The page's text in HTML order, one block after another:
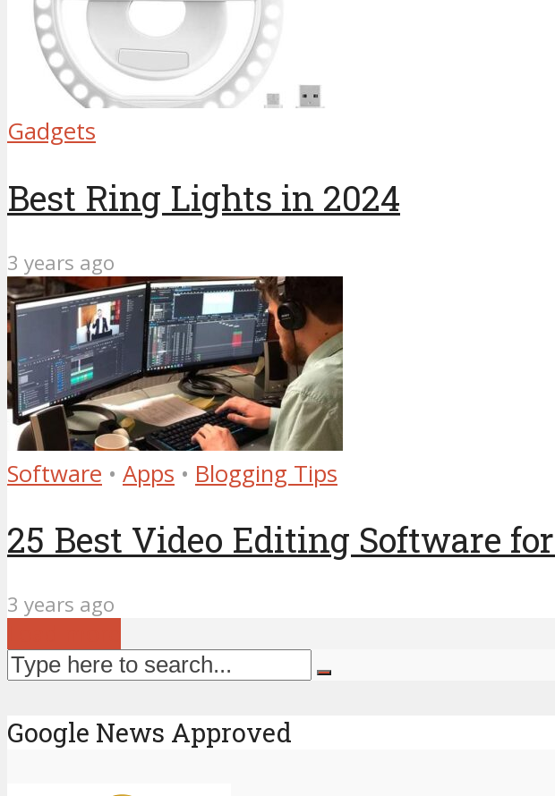
Gadgets
Best Ring Lights in 2024
3 years ago
Software • Apps • Blogging Tips
25 Best Video Editing Software
3 years ago
Google News Approved